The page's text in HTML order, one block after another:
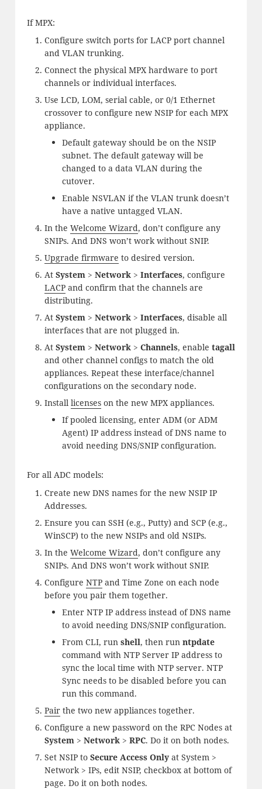
If MPX:
Configure switch ports for LACP port channel
and VLAN trunking.
Connect the physical MPX hardware to port
channels or individual interfaces.
Use LCD, LOM, serial cable, or 0/1 Ethernet
crossover to configure new NSIP for each MPX
appliance.
Default gateway should be on the NSIP
subnet. The default gateway will be
changed to a data VLAN during the
cutover.
Enable NSVLAN if the VLAN trunk doesn’t
have a native untagged VLAN.
In the Welcome Wizard, don’t configure any
SNIPs. And DNS won’t work without SNIP.
Upgrade firmware to desired version.
At System> Network> Interfaces, configure
LACPand confirm that the channels are
distributing.
At System> Network> Interfaces, disable all
interfaces that are not plugged in.
At System> Network> Channels, enable tagall
and other channel configs to match the old
appliances. Repeat these interface/channel
configurations on the secondary node.
Install licenseson the new MPX appliances.
If pooled licensing, enter ADM (or ADM
Agent) IP address instead of DNS name to
avoid needing DNS/SNIP configuration.
For all ADC models:
Create new DNS names for the new NSIP IP
Addresses.
Ensure you can SSH (e.g., Putty) and SCP (e.g.,
WinSCP) to the new NSIPs and old NSIPs.
In the Welcome Wizard, don’t configure any
SNIPs. And DNS won’t work without SNIP.
Configure NTPand Time Zone on each node
before you pair them together.
Enter NTP IP address instead of DNS name
to avoid needing DNS/SNIP configuration.
From CLI, run shell, then run ntpdate
command with NTP Server IP address to
sync the local time with NTP server. NTP
Sync needs to be disabled before you can
run this command.
Pairthe two new appliances together.
Configure a new password on the RPC Nodes at
System > Network> RPC. Do it on both nodes.
Set NSIP to Secure Access Onlyat System >
Network > IPs, edit NSIP, checkbox at bottom of
page. Do it on both nodes.